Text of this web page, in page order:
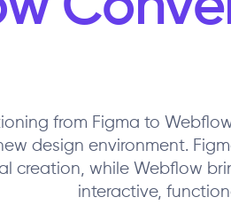
from Figma to
design environment.
creation, while Webflow
interactive,